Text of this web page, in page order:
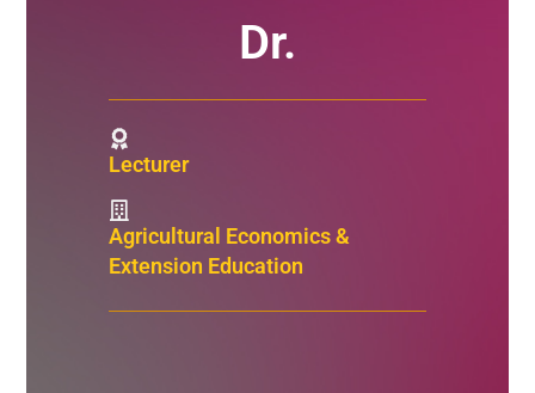
Dr.
Lecturer
Agricultural Economics &
Extension Education